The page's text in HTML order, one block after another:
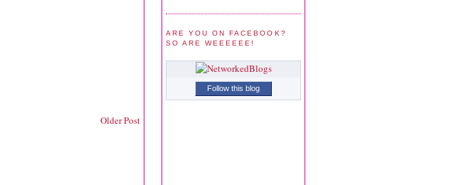
Older Post
ARE YOU ON FACEBOOK?
SO ARE WEEEEEE!
Follow this blog